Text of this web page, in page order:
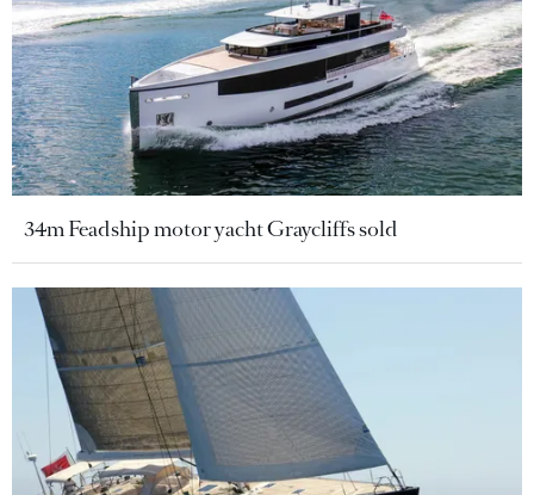
34m Feadship motor yacht Graycliffs sold